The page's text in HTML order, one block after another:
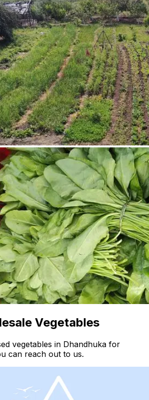
Vegetables
vegetables in Dhandhuka for
can reach out to us.